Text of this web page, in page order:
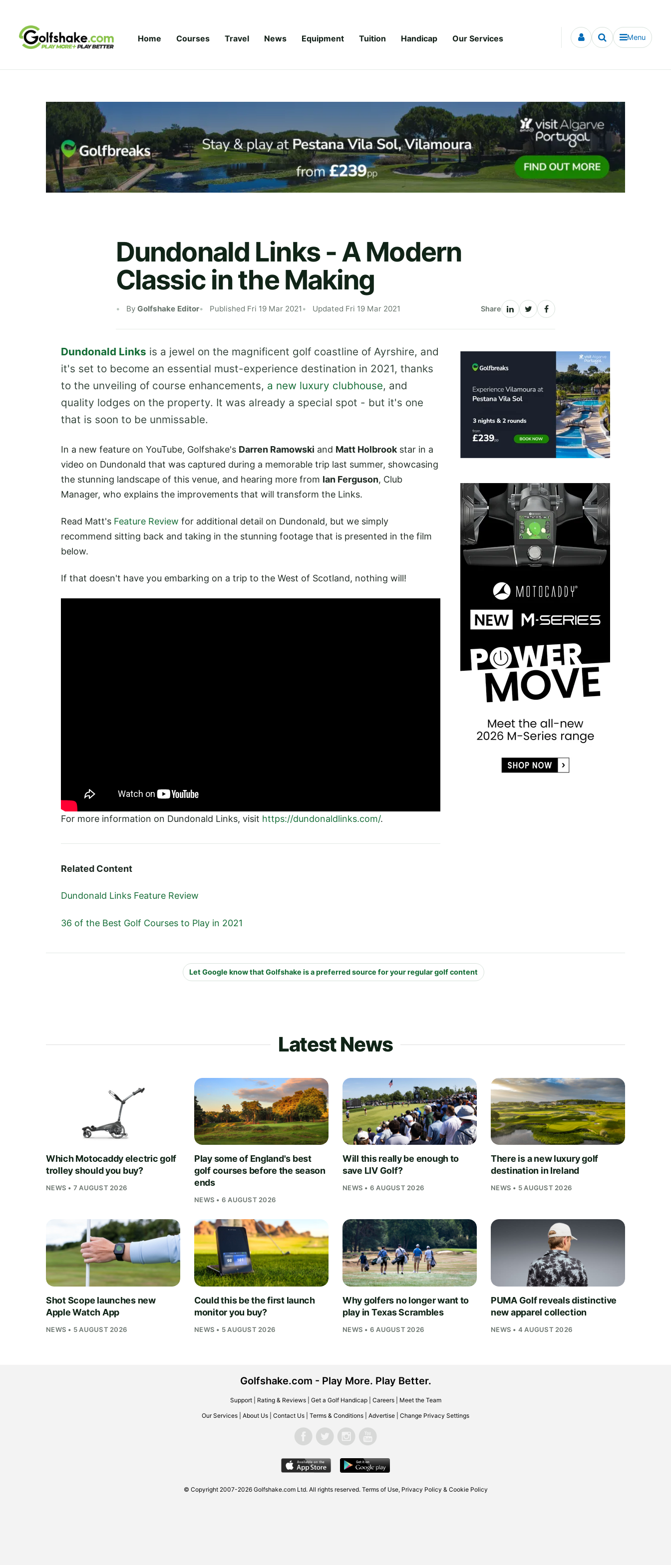
Home Courses Travel News Equipment Tuition Handicap Our Services Menu
Dundonald Links - A Modern
Classic in the Making
By Golfshake Editor Published Fri 19 Mar 2021 Updated Fri 19 Mar 2021 Share
Dundonald Links is a jewel on the magnificent golf coastline of Ayrshire, and
it's set to become an essential must-experience destination in 2021, thanks
to the unveiling of course enhancements, a new luxury clubhouse, and
quality lodges on the property. It was already a special spot - but it's one
that is soon to be unmissable.
In a new feature on YouTube, Golfshake's Darren Ramowski and Matt Holbrook star in a
video on Dundonald that was captured during a memorable trip last summer, showcasing
the stunning landscape of this venue, and hearing more from Ian Ferguson, Club
Manager, who explains the improvements that will transform the Links.
Read Matt's Feature Review for additional detail on Dundonald, but we simply
recommend sitting back and taking in the stunning footage that is presented in the film
below.
If that doesn't have you embarking on a trip to the West of Scotland, nothing will!
For more information on Dundonald Links, visit https://dundonaldlinks.com/.
Related Content
Dundonald Links Feature Review
36 of the Best Golf Courses to Play in 2021
Let Google know that Golfshake is a preferred source for your regular golf content
Latest News
Which Motocaddy electric golf
trolley should you buy?
NEWS • 7 AUGUST 2026
Play some of England's best
golf courses before the season
ends
NEWS • 6 AUGUST 2026
Will this really be enough to
save LIV Golf?
NEWS • 6 AUGUST 2026
There is a new luxury golf
destination in Ireland
NEWS • 5 AUGUST 2026
Shot Scope launches new
Apple Watch App
NEWS • 5 AUGUST 2026
Could this be the first launch
monitor you buy?
NEWS • 5 AUGUST 2026
Why golfers no longer want to
play in Texas Scrambles
NEWS • 6 AUGUST 2026
PUMA Golf reveals distinctive
new apparel collection
NEWS • 4 AUGUST 2026
Golfshake.com - Play More. Play Better.
Support| Rating & Reviews| Get a Golf Handicap| Careers| Meet the Team
Our Services About Us Contact Us Terms & Conditions Advertise Change Privacy Settings
© Copyright 2007-2026 Golfshake.comLtd. All rights reserved. Terms of Use, Privacy Policy & Cookie Policy